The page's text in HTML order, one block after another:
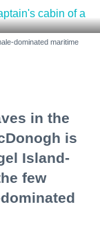
dominated maritime
in the
is
Island-
few